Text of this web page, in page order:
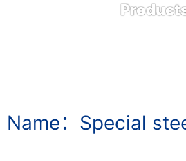
Name：Special